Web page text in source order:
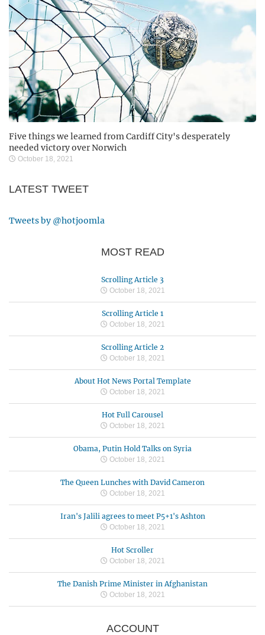
Five things we learned from Cardiff City's desperately
needed victory over Norwich
October 18, 2021
LATEST TWEET
Tweets by @hotjoomla
MOST READ
Scrolling Article 3
October 18, 2021
Scrolling Article 1
October 18, 2021
Scrolling Article 2
October 18, 2021
About Hot News Portal Template
October 18, 2021
Hot Full Carousel
October 18, 2021
Obama, Putin Hold Talks on Syria
October 18, 2021
The Queen Lunches with David Cameron
October 18, 2021
Iran's Jalili agrees to meet P5+1's Ashton
October 18, 2021
Hot Scroller
October 18, 2021
The Danish Prime Minister in Afghanistan
October 18, 2021
ACCOUNT